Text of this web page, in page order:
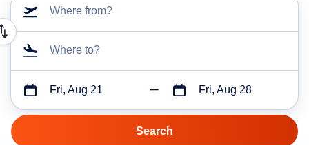
Where from?
Where to?
Fri, Aug 21 Fri, Aug 28